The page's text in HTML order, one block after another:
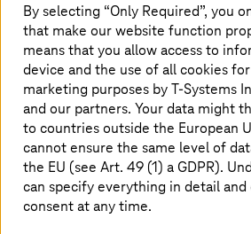
starter package for remote
machines and plants.
Remote monitoring of
plants
By selecting “Only Required”, you
that make our website function
means that you allow access to
device and the use of all cookies
marketing purposes byT-Systems
and our partners. Your data might
to countries outside the European
cannot ensure the same level of
the EU (see Art. 49 (1) a GDPR).
can specify everything in detail and
consent at any time.